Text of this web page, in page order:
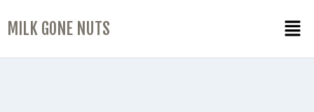
MILK GONE NUTS